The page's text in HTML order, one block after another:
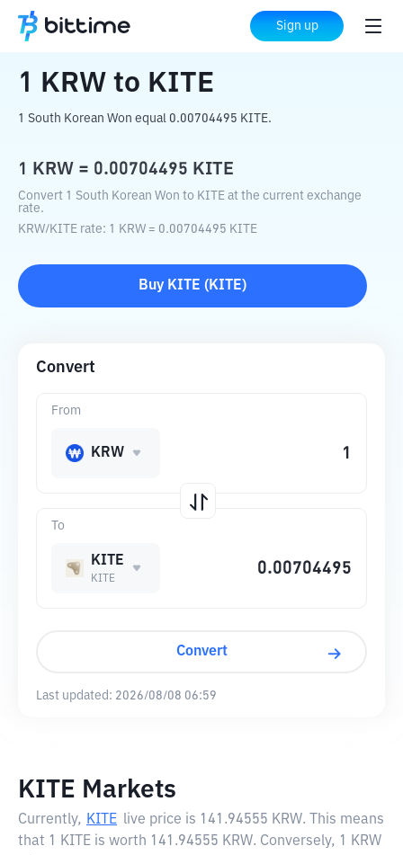
Sign up
Home Crypto Converter KITE
1 KRW to KITE
1 South Korean Won equal 0.00704495 KITE.
1 KRW = 0.00704495 KITE
Convert 1 South Korean Won to KITE at the current exchange
rate.
KRW/KITE rate: 1 KRW = 0.00704495 KITE
Buy KITE ( KITE)
Convert
To
KITE
KITE
From
KRW
Convert
Last updated: 2026/08/08 06:59
KITE Markets
Currently, KITE live price is 141.94555 KRW. This means
that 1 KITE is worth 141.94555 KRW. Conversely, 1 KRW